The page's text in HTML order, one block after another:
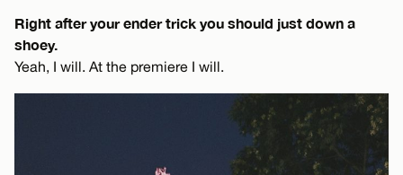
Right after your ender trick you should just down a
shoey.
Yeah, I will. At the premiere I will.